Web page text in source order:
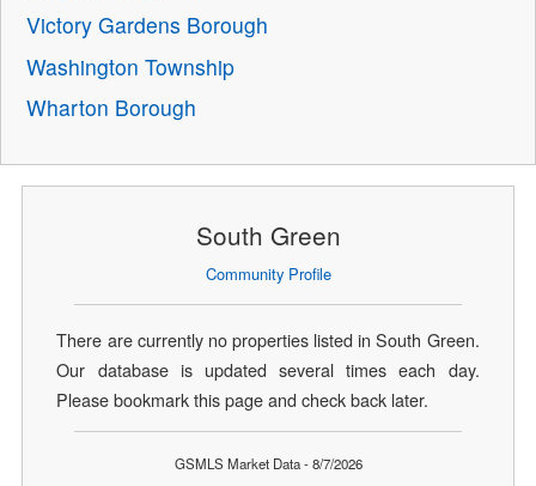
Victory Gardens Borough
Washington Township
Wharton Borough
South Green
Community Profile
There are currently no properties listed in South Green.
Our database is updated several times each day.
Please bookmark this page and check back later.
GSMLS Market Data - 8/7/2026